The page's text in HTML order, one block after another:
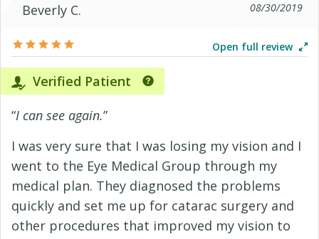
Beverly C.
08/30/2019
Open full review
Verified Patient
“I can see again.”
I was very sure that I was losing my vision and I
went to the Eye Medical Group through my
medical plan. They diagnosed the problems
quickly and set me up for catarac surgery and
other procedures that improved my vision to